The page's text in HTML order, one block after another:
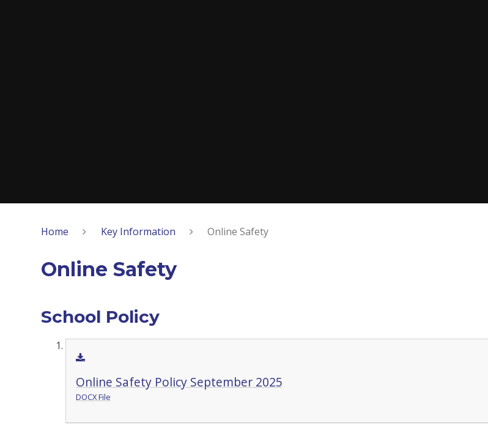
Home Key Information Online Safety
Online Safety
School Policy
Online Safety Policy September 2025
DOCX File